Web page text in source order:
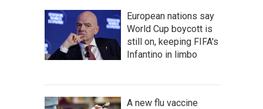
European nations say
World Cup boycott is
still on, keeping FIFA's
Infantino in limbo
A new flu vaccine